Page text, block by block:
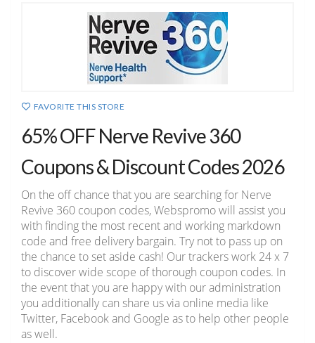
FAVORITE THIS STORE
65% OFF Nerve Revive 360
Coupons & Discount Codes 2026
On the off chance that you are searching for Nerve
Revive 360 coupon codes, Webspromo will assist you
with finding the most recent and working markdown
code and free delivery bargain. Try not to pass up on
the chance to set aside cash! Our trackers work 24 x 7
to discover wide scope of thorough coupon codes. In
the event that you are happy with our administration
you additionally can share us via online media like
Twitter, Facebook and Google as to help other people
as well.